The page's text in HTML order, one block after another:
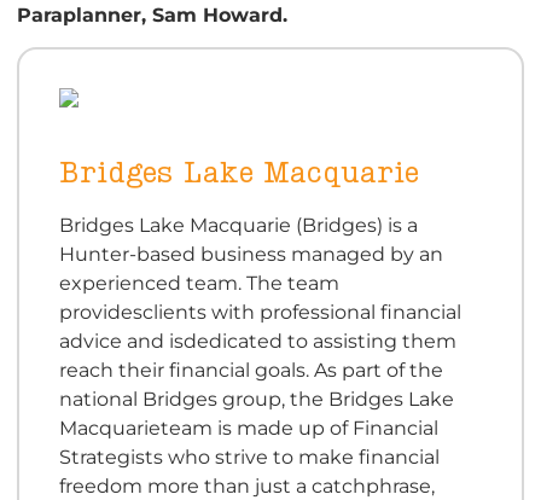
Paraplanner, Sam Howard.
Bridges Lake Macquarie
Bridges Lake Macquarie (Bridges) is a
Hunter-based business managed by an
experienced team. The team
providesclients with professional financial
advice and isdedicated to assisting them
reach their financial goals. As part of the
national Bridges group, the Bridges Lake
Macquarieteam is made up of Financial
Strategists who strive to make financial
freedom more than just a catchphrase,